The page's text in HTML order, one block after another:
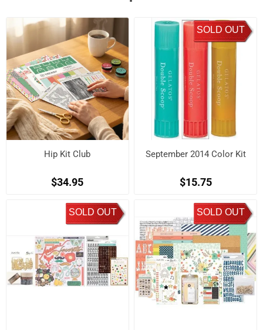
Hip Kit Club
$34.95
SOLD OUT
September 2014 Color Kit
$15.75
SOLD OUT SOLD OUT